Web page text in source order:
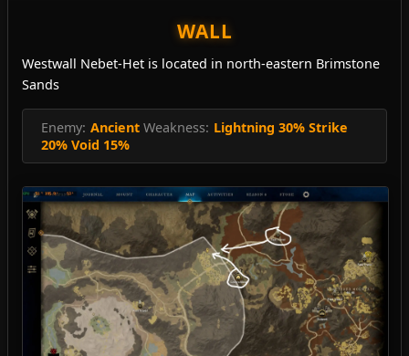
WALL
Westwall Nebet-Het is located in north-eastern Brimstone
Sands
Enemy: Ancient Weakness: Lightning 30% Strike
20% Void 15%